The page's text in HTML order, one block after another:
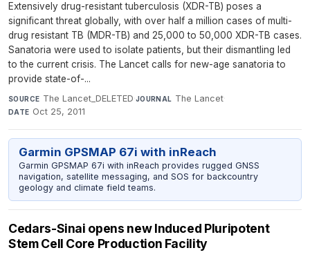
Extensively drug-resistant tuberculosis (XDR-TB) poses a
significant threat globally, with over half a million cases of multi-
drug resistant TB (MDR-TB) and 25,000 to 50,000 XDR-TB cases.
Sanatoria were used to isolate patients, but their dismantling led
to the current crisis. The Lancet calls for new-age sanatoria to
provide state-of-...
SOURCE The Lancet_DELETED·JOURNAL The Lancet·
DATE Oct 25, 2011
Garmin GPSMAP 67i with inReach
Garmin GPSMAP 67i with inReach provides rugged GNSS
navigation, satellite messaging, and SOS for backcountry
geology and climate field teams.
Cedars-Sinai opens new Induced Pluripotent
Stem Cell Core Production Facility